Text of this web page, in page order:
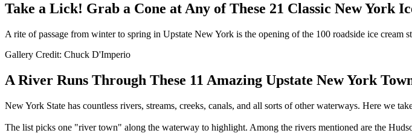
Take a Lick! Grab a Cone at Any of These 21 Classic New York
A rite of passage from winter to spring in Upstate New York is the opening of the 100 roadside ice cream
Gallery Credit: Chuck D'Imperio
A River Runs Through These 11 Amazing Upstate New York
New York State has countless rivers, streams, creeks, canals, and all sorts of other waterways. Here we
The list picks one "river town" along the waterway to highlight. Among the rivers mentioned are the